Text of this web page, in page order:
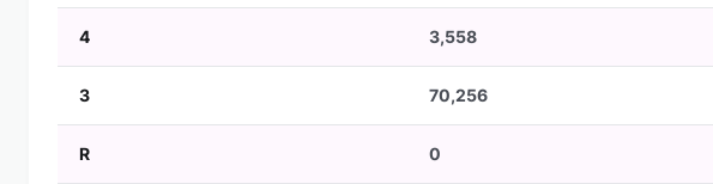
4 3,558
3 70,256
R 0